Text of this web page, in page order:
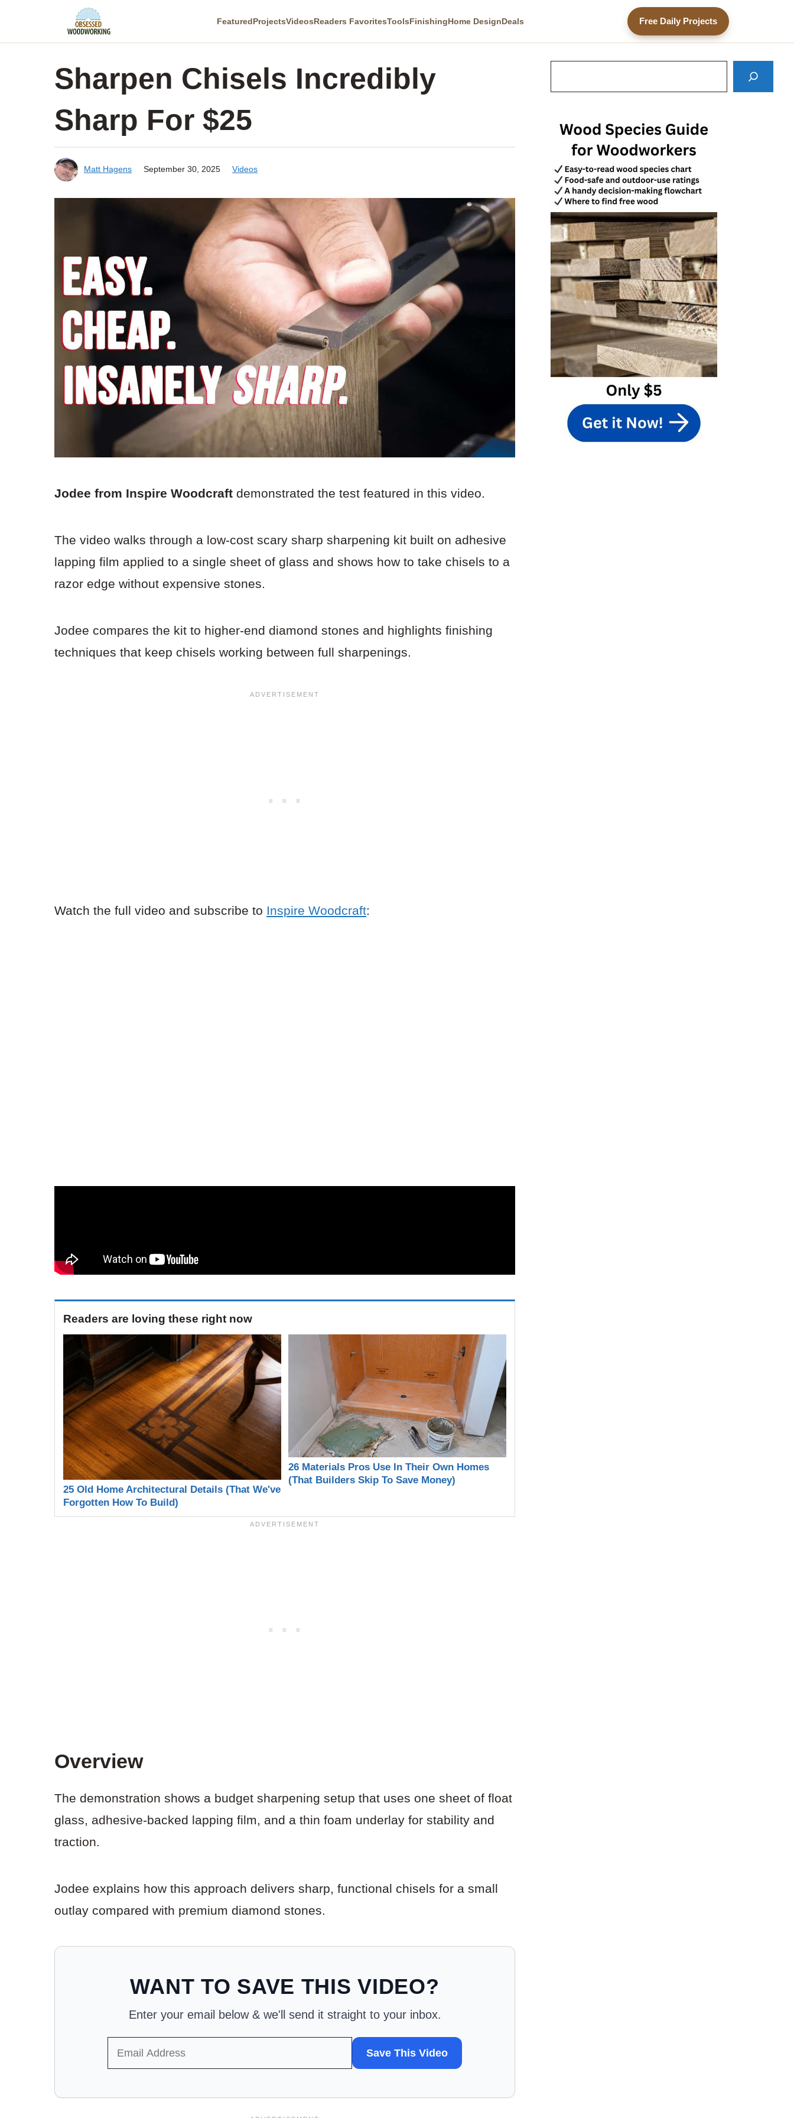
FeaturedProjectsVideosReaders FavoritesToolsFinishingHome DesignDeals Free Daily Projects
Sharpen Chisels Incredibly
Sharp For $25
Matt Hagens September 30, 2025 Videos
Jodee from Inspire Woodcraft demonstrated the test featured in this video.
The video walks through a low-cost scary sharp sharpening kit built on adhesive
lapping film applied to a single sheet of glass and shows how to take chisels to a
razor edge without expensive stones.
Jodee compares the kit to higher-end diamond stones and highlights finishing
techniques that keep chisels working between full sharpenings.
Watch the full video and subscribe to Inspire Woodcraft:
Readers are loving these right now
25 Old Home Architectural Details (That We've
Forgotten How To Build)
26 Materials Pros Use In Their Own Homes
(That Builders Skip To Save Money)
Overview
The demonstration shows a budget sharpening setup that uses one sheet of float
glass, adhesive-backed lapping film, and a thin foam underlay for stability and
traction.
Jodee explains how this approach delivers sharp, functional chisels for a small
outlay compared with premium diamond stones.
WANT TO SAVE THIS VIDEO?
Enter your email below & we'll send it straight to your inbox.
Save This Video